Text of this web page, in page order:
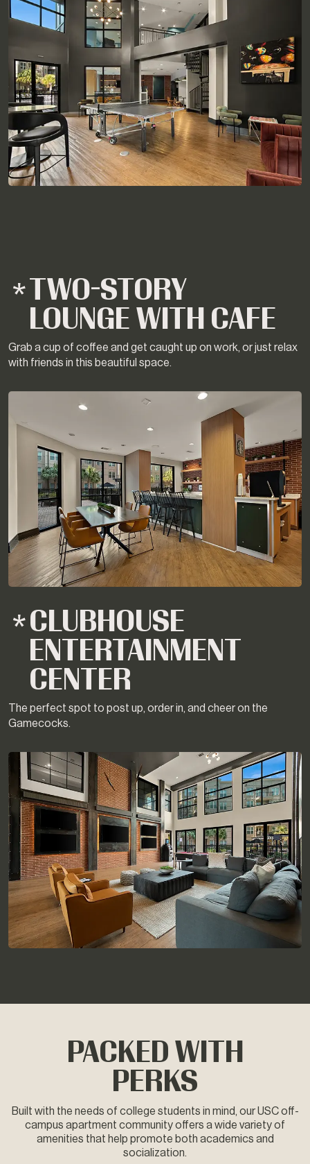
TWO-STORY
LOUNGE WITH CAFE
Grab a cup of coffee and get caught up on work, or just relax
with friends in this beautiful space.
CLUBHOUSE
ENTERTAINMENT
CENTER
The perfect spot to post up, order in, and cheer on the
Gamecocks.
PACKED WITH
PERKS
Built with the needs of college students in mind, our USC off-
campus apartment community offers a wide variety of
amenities that help promote both academics and
socialization.